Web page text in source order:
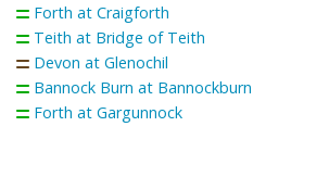
Forth at Craigforth
Teith at Bridge of Teith
Devon at Glenochil
Bannock Burn at Bannockburn
Forth at Gargunnock